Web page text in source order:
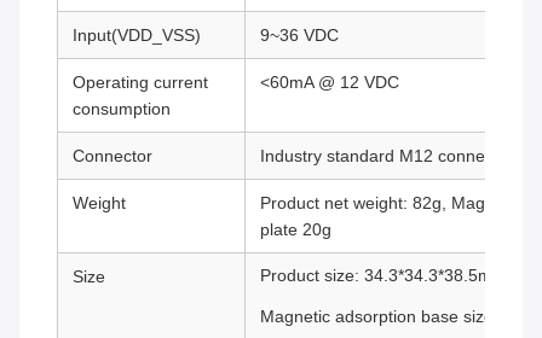
Input(VDD_VSS) 9~36 VDC
Operating current
consumption
<60mA @ 12 VDC
Connector Industry standard M12 connector
Weight
Product net weight: 82g, Magnetic
plate 20g
Size Product size: 34.3*34.3*38.5mm
Magnetic adsorption base size: